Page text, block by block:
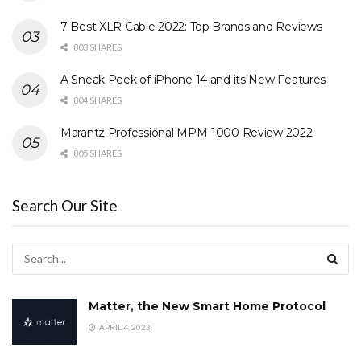
7 Best XLR Cable 2022: Top Brands and Reviews
803 SHARES
A Sneak Peek of iPhone 14 and its New Features
804 SHARES
Marantz Professional MPM-1000 Review 2022
805 SHARES
Search Our Site
Matter, the New Smart Home Protocol
APRIL 4, 2023